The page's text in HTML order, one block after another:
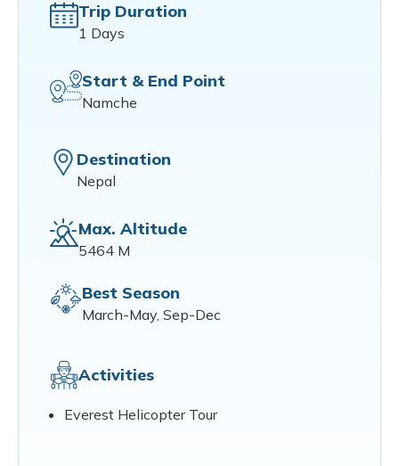
Trip Duration
1 Days
Start & End Point
Namche
Destination
Nepal
Max. Altitude
5464 M
Best Season
March-May, Sep-Dec
Activities
Everest Helicopter Tour